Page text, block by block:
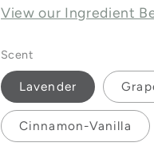
View our Ingredient
Scent
Lavender
Cinnamon-Vanilla